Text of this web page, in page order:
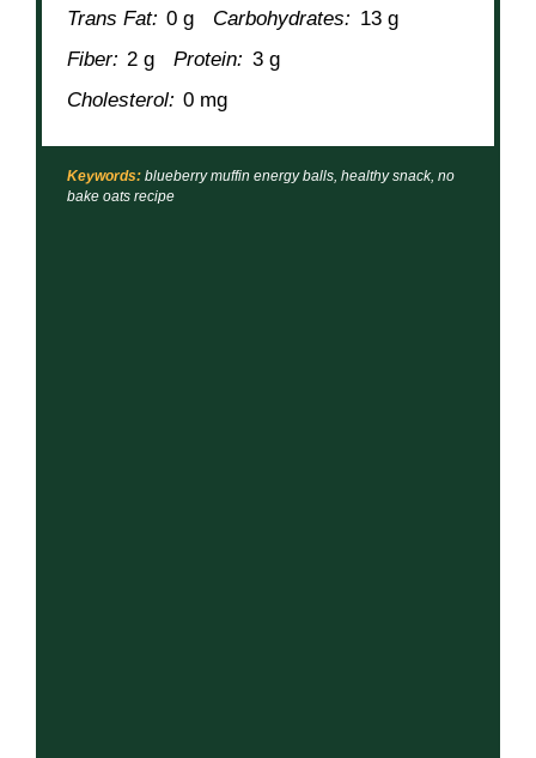
Trans Fat: 0 g Carbohydrates: 13 g
Fiber: 2 g Protein: 3 g
Cholesterol: 0 mg
Keywords: blueberry muffin energy balls, healthy snack, no
bake oats recipe